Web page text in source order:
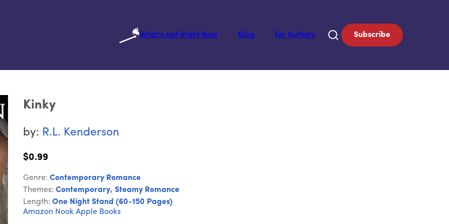
What's Hot Right Now
Blog For Authors Subscribe
Kinky
by: R.L. Kenderson
$0.99
Genre: Contemporary Romance
Themes: Contemporary, Steamy Romance
Length: One Night Stand (60-150 Pages)
Amazon Nook Apple Books